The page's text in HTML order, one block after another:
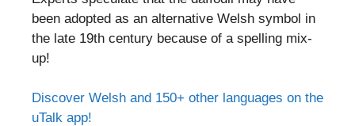
been adopted as an alternative Welsh symbol in
the late 19th century because of a spelling mix-
up!
Discover Welsh and 150+ other languages on the
uTalk app!